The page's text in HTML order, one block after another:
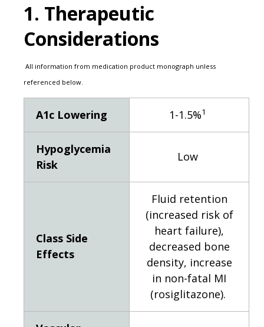
1. Therapeutic
Considerations
All information from medication product monograph unless
referenced below.
A1c Lowering 1-1.5%1
Hypoglycemia
Risk
Low
Class Side
Effects
Fluid retention
(increased risk of
heart failure),
decreased bone
density, increase
in non-fatal MI
(rosiglitazone).